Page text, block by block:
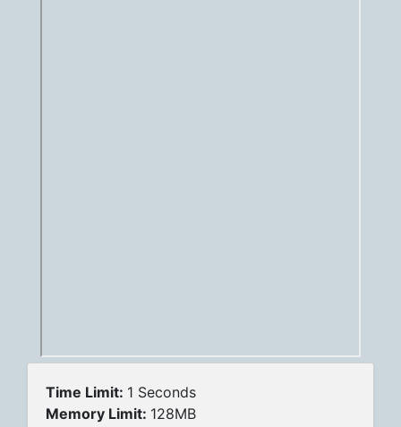
Time Limit: 1 Seconds
Memory Limit: 128MB